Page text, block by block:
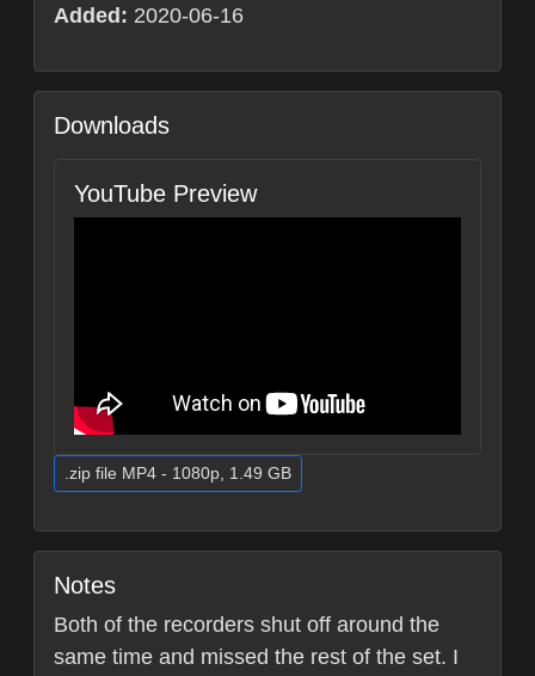
Added: 2020-06-16
Downloads
YouTube Preview
.zip file MP4 - 1080p, 1.49 GB
Notes
Both of the recorders shut off around the
same time and missed the rest of the set. I